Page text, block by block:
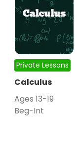
Private Lessons
Calculus
Ages 13-19
Beg-Int